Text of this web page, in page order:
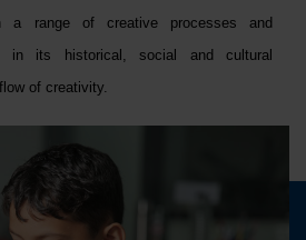
a range of creative processes and
in its historical, social and cultural
of creativity.